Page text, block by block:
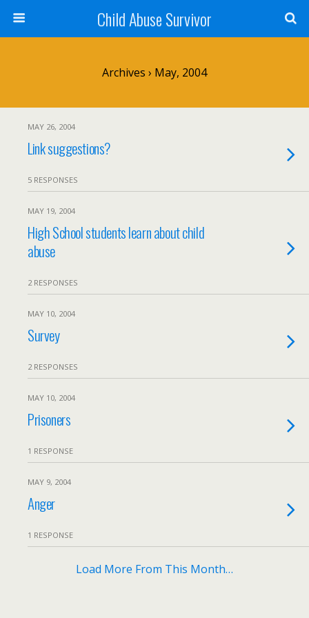
Child Abuse Survivor
Archives › May, 2004
MAY 26, 2004
Link suggestions?
5 RESPONSES
MAY 19, 2004
High School students learn about child
abuse
2 RESPONSES
MAY 10, 2004
Survey
2 RESPONSES
MAY 10, 2004
Prisoners
1 RESPONSE
MAY 9, 2004
Anger
1 RESPONSE
Load More From This Month…